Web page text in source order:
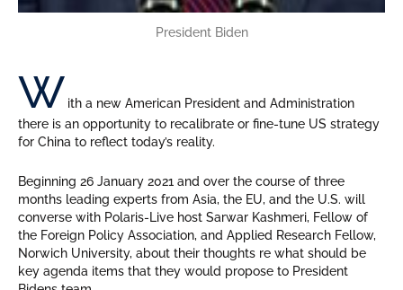
President Biden
W ith a new American President and Administration
there is an opportunity to recalibrate or fine-tune US strategy
for China to reflect today’s reality.
Beginning 26 January 2021 and over the course of three
months leading experts from Asia, the EU, and the U.S. will
converse with Polaris-Live host Sarwar Kashmeri, Fellow of
the Foreign Policy Association, and Applied Research Fellow,
Norwich University, about their thoughts re what should be
key agenda items that they would propose to President